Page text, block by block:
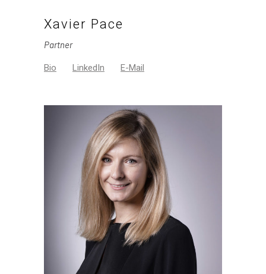
Xavier Pace
Partner
Bio LinkedIn E-Mail